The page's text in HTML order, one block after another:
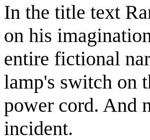
In the title text
on his
entire fictional
lamp's switch on
power cord. And
incident.